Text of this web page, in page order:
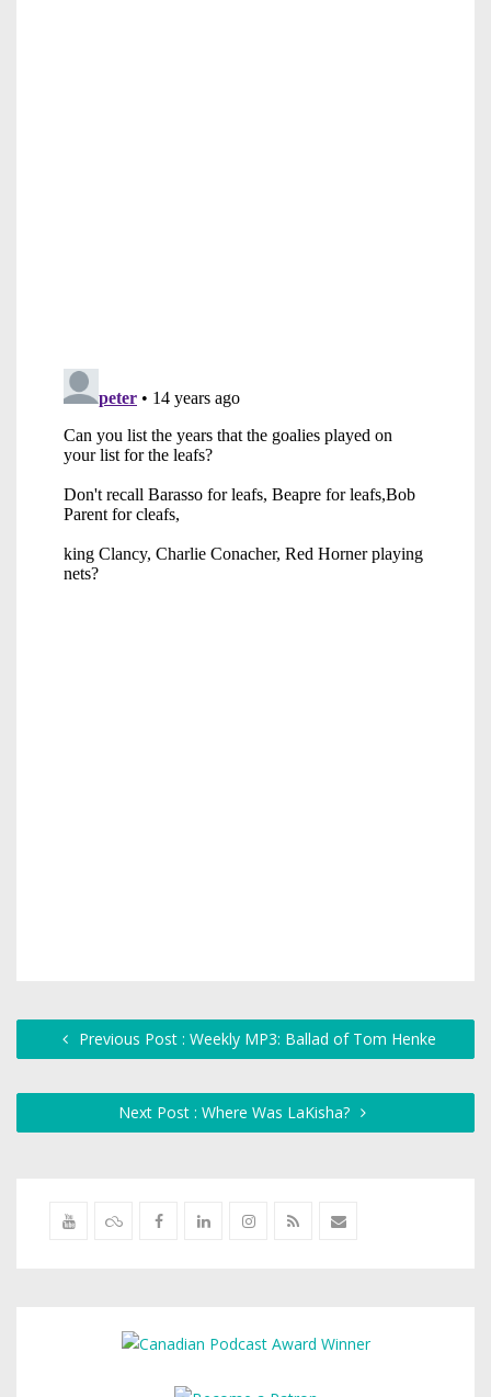
Previous Post : Weekly MP3: Ballad of Tom Henke
Next Post : Where Was LaKisha?